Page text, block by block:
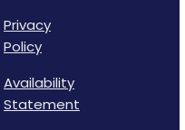
Privacy
Policy
Availability
Statement